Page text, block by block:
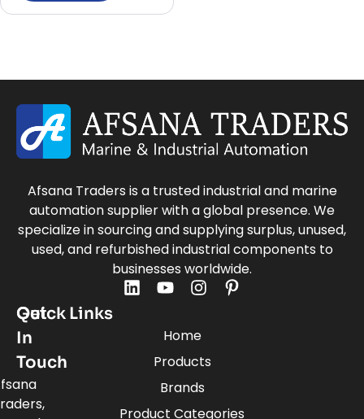
Afsana Traders is a trusted industrial and marine
automation supplier with a global presence. We
specialize in sourcing and supplying surplus, unused,
used, and refurbished industrial components to
businesses worldwide.
Quick Links
Home
Products
Brands
Product Categories
Get
In
Touch